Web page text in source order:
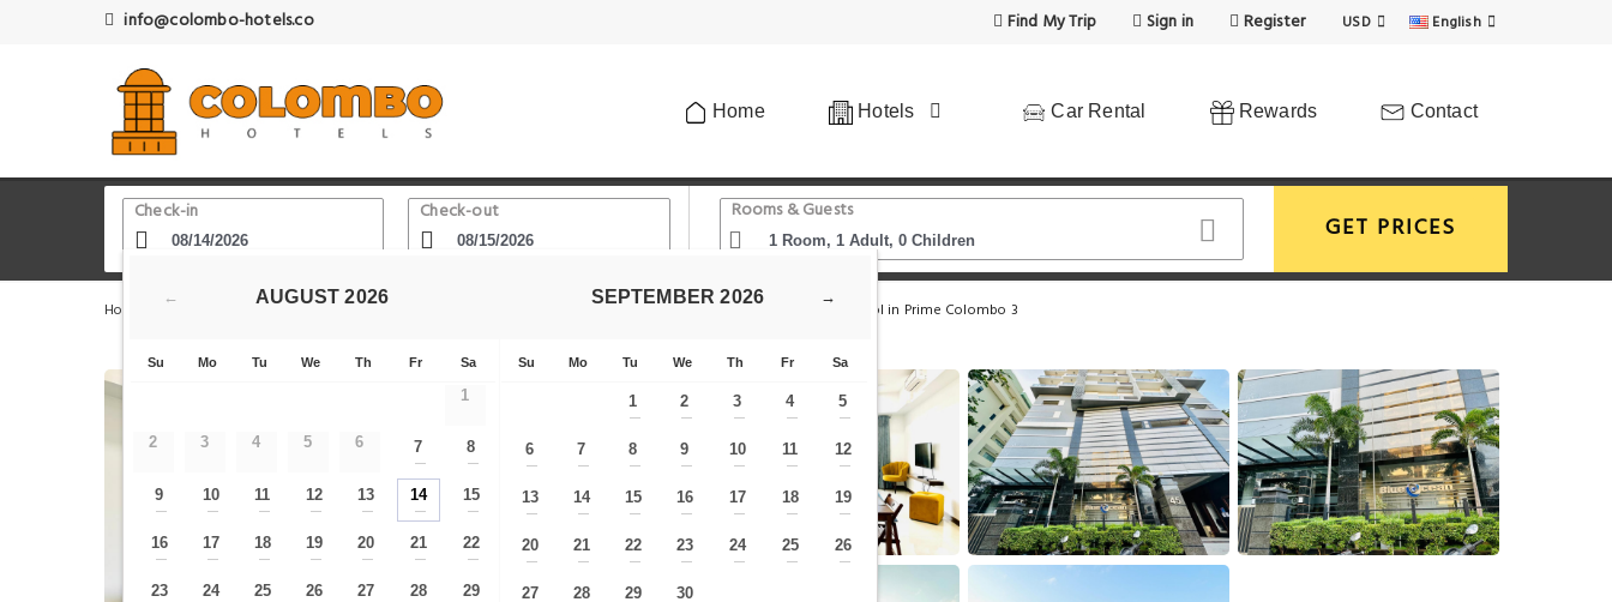
info@colombo-hotels.co Find My Trip Sign in Register USD English
Home Hotels Car Rental Rewards Contact
Check-in Check-out Rooms & Guests
GET PRICES
Home Colombo Hotels Sri Lanka Planetarium The Alfred Fern - Modern 2-Bedroom Apartment with Pool in Prime Colombo 3
View More
← AUGUST 2026
Su Mo Tu We Th Fr Sa
1
2 3 4 5 6 7
—
8
—
9
—
10
—
11
—
12
—
13
—
14
—
15
—
16
—
17
—
18
—
19
—
20
—
21
—
22
—
23 24 25 26 27 28 29
→
SEPTEMBER 2026
Su Mo Tu We Th Fr Sa
1
—
2
—
3
—
4
—
5
—
6
—
7
—
8
—
9
—
10
—
11
—
12
—
13
—
14
—
15
—
16
—
17
—
18
—
19
—
20
—
21
—
22
—
23
—
24
—
25
—
26
—
27 28 29 30